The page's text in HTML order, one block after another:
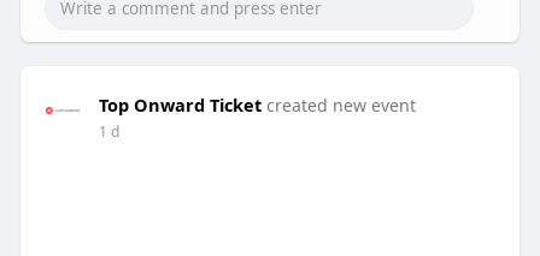
Top Onward Ticket created new event
1 d